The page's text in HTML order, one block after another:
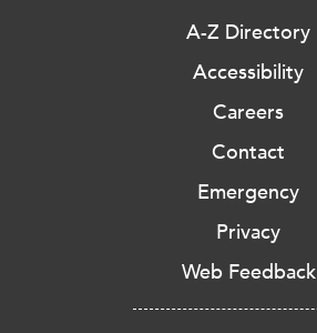
A-Z Directory
Accessibility
Careers
Contact
Emergency
Privacy
Web Feedback